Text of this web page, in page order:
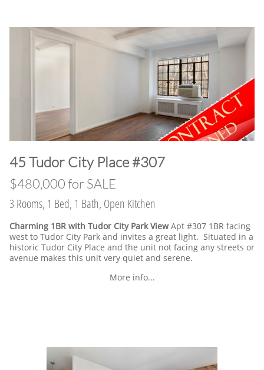
​45 Tudor City Place #307
$480,000 for SALE
3 Rooms, 1 Bed, 1 Bath, Open Kitchen
Charming 1BR with Tudor City Park ViewApt #307 1BR facing
west to Tudor City Park and invites a great light. Situated in a
historic Tudor City Place and the unit not facing any streets or
avenue makes this unit very quiet and serene.
More info...